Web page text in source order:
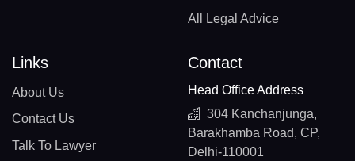
All Legal Advice
Links
About Us
Contact Us
Talk To Lawyer
Contact
Head Office Address
304 Kanchanjunga,
Barakhamba Road, CP,
Delhi-110001